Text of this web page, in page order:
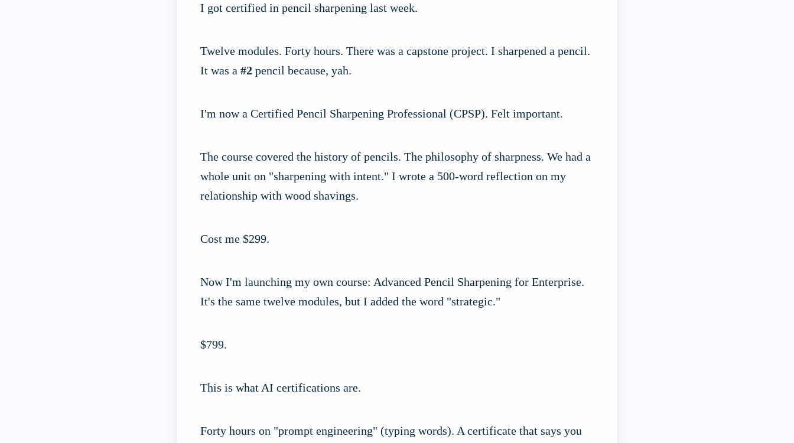
I got certified in pencil sharpening last week.
Twelve modules. Forty hours. There was a capstone project. I sharpened a pencil.
It was a#2 pencil because, yah.
I'm now a Certified Pencil Sharpening Professional (CPSP). Felt important.
The course covered the history of pencils. The philosophy of sharpness. We had a
whole unit on "sharpening with intent." I wrote a 500-word reflection on my
relationship with wood shavings.
Cost me $299.
Now I'm launching my own course: Advanced Pencil Sharpening for Enterprise.
It's the same twelve modules, but I added the word "strategic."
$799.
This is what AI certifications are.
Forty hours on "prompt engineering" (typing words). A certificate that says you